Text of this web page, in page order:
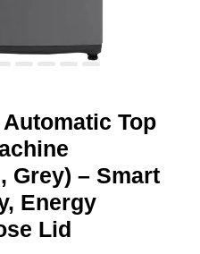
Top
Grey) – Smart
Energy
Lid